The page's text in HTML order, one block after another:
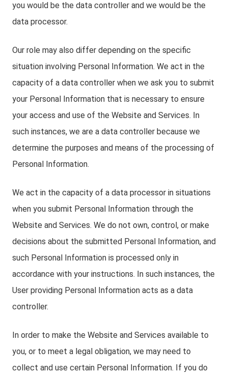
you would be the data controller and we would be the
data processor.
Our role may also differ depending on the specific
situation involving Personal Information. We act in the
capacity of a data controller when we ask you to submit
your Personal Information that is necessary to ensure
your access and use of the Website and Services. In
such instances, we are a data controller because we
determine the purposes and means of the processing of
Personal Information.
We act in the capacity of a data processor in situations
when you submit Personal Information through the
Website and Services. We do not own, control, or make
decisions about the submitted Personal Information, and
such Personal Information is processed only in
accordance with your instructions. In such instances, the
User providing Personal Information acts as a data
controller.
In order to make the Website and Services available to
you, or to meet a legal obligation, we may need to
collect and use certain Personal Information. If you do